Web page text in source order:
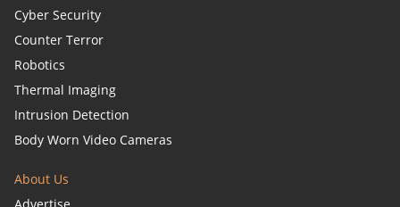
Cyber Security
Counter Terror
Robotics
Thermal Imaging
Intrusion Detection
Body Worn Video Cameras
About Us
Advertise